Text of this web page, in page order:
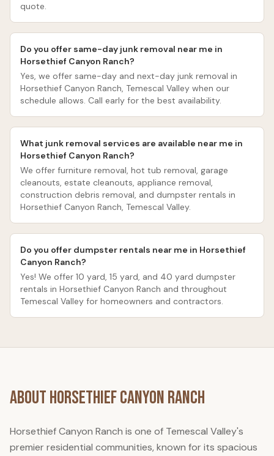
quote.
Do you offer same-day junk removal near me in
Horsethief Canyon Ranch?
Yes, we offer same-day and next-day junk removal in
Horsethief Canyon Ranch, Temescal Valley when our
schedule allows. Call early for the best availability.
What junk removal services are available near me in
Horsethief Canyon Ranch?
We offer furniture removal, hot tub removal, garage
cleanouts, estate cleanouts, appliance removal,
construction debris removal, and dumpster rentals in
Horsethief Canyon Ranch, Temescal Valley.
Do you offer dumpster rentals near me in Horsethief
Canyon Ranch?
Yes! We offer 10 yard, 15 yard, and 40 yard dumpster
rentals in Horsethief Canyon Ranch and throughout
Temescal Valley for homeowners and contractors.
AboutHorsethief Canyon Ranch
Horsethief Canyon Ranch is one of Temescal Valley's
premier residential communities, known for its spacious